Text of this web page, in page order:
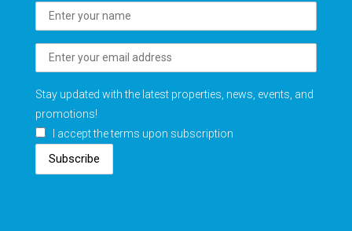
Stay updated with the latest properties, news, events, and
promotions!
I accept the terms upon subscription
Subscribe